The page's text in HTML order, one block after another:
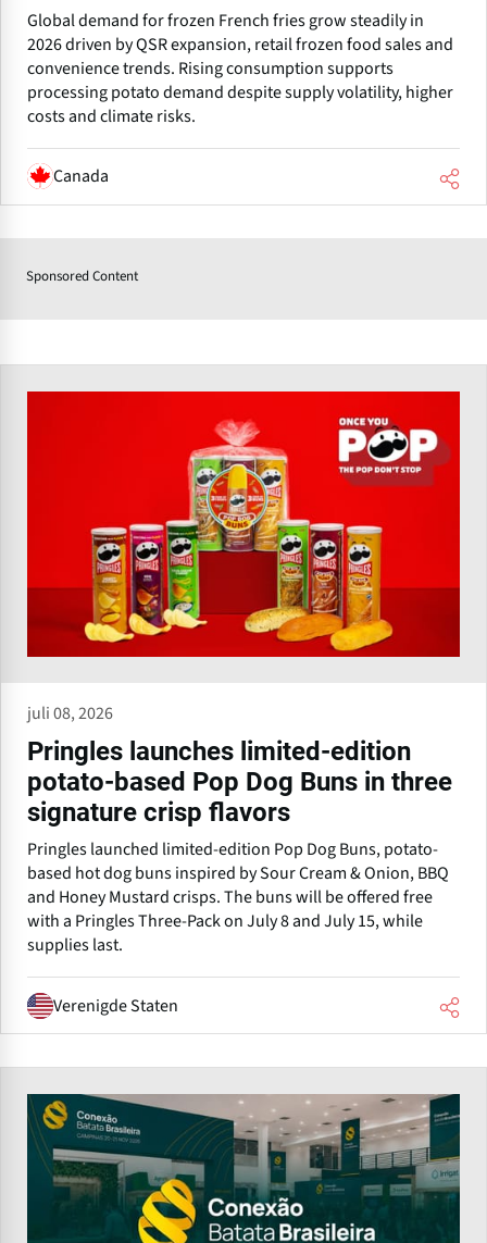
Global demand for frozen French fries grow steadily in
2026 driven by QSR expansion, retail frozen food sales and
convenience trends. Rising consumption supports
processing potato demand despite supply volatility, higher
costs and climate risks.
Canada
Sponsored Content
juli 08, 2026
Pringles launches limited-edition
potato-based Pop Dog Buns in three
signature crisp flavors
Pringles launched limited-edition Pop Dog Buns, potato-
based hot dog buns inspired by Sour Cream & Onion, BBQ
and Honey Mustard crisps. The buns will be offered free
with a Pringles Three-Pack on July 8 and July 15, while
supplies last.
Verenigde Staten